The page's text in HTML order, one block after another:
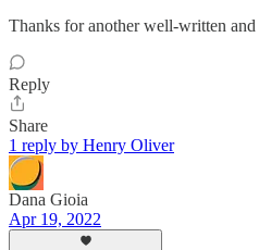
Thanks for another well-written
Reply
Share
1 reply by Henry Oliver
Dana Gioia
Apr 19, 2022